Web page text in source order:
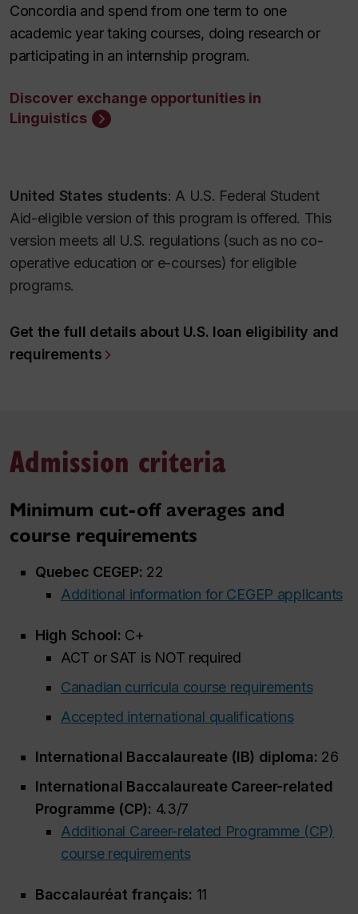
Concordia and spend from one term to one
academic year taking courses, doing research or
participating in an internship program.
Discover exchange opportunities in
Linguistics
United States students: A U.S. Federal Student
Aid-eligible version of this program is offered. This
version meets all U.S. regulations (such as no co-
operative education or e-courses) for eligible
programs.
Get the full details about U.S. loan eligibility and
requirements
Admission criteria
Minimum cut-off averages and
course requirements
Quebec CEGEP: 22
Additional information for CEGEP applicants
High School: C+
ACT or SAT is NOT required
Canadian curricula course requirements
Accepted international qualifications
International Baccalaureate (IB) diploma: 26
International Baccalaureate Career-related
Programme (CP): 4.3/7
Additional Career-related Programme (CP)
course requirements
Baccalauréat français: 11